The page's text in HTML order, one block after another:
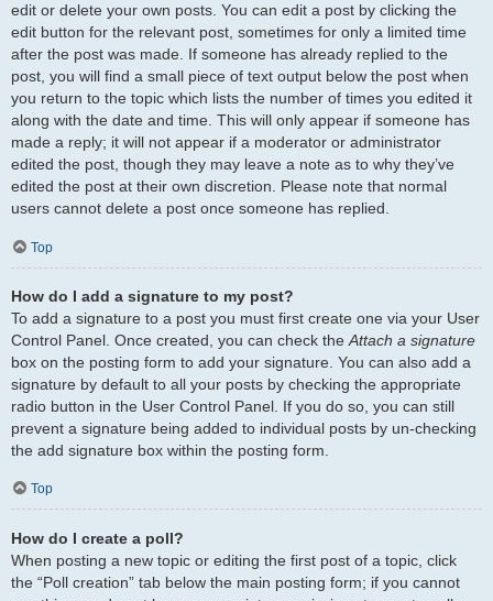
edit or delete your own posts. You can edit a post by clicking the
edit button for the relevant post, sometimes for only a limited time
after the post was made. If someone has already replied to the
post, you will find a small piece of text output below the post when
you return to the topic which lists the number of times you edited it
along with the date and time. This will only appear if someone has
made a reply; it will not appear if a moderator or administrator
edited the post, though they may leave a note as to why they’ve
edited the post at their own discretion. Please note that normal
users cannot delete a post once someone has replied.
Top
How do I add a signature to my post?
To add a signature to a post you must first create one via your User
Control Panel. Once created, you can check the Attach a signature
box on the posting form to add your signature. You can also add a
signature by default to all your posts by checking the appropriate
radio button in the User Control Panel. If you do so, you can still
prevent a signature being added to individual posts by un-checking
the add signature box within the posting form.
Top
How do I create a poll?
When posting a new topic or editing the first post of a topic, click
the “Poll creation” tab below the main posting form; if you cannot